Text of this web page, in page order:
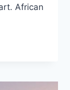
African